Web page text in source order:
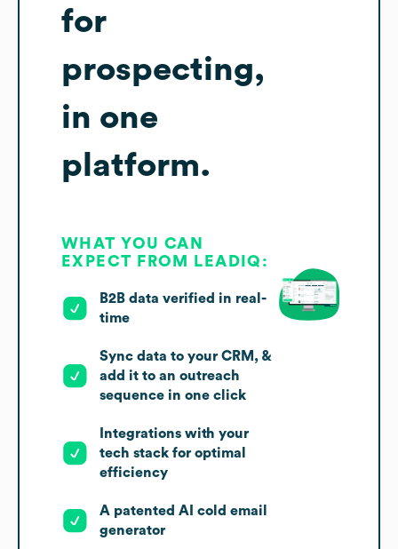
for
prospecting,
in one
platform.
WHAT YOU CAN
EXPECT FROM LEADIQ:
B2B data verified in real-
time
Sync data to your CRM, &
add it to an outreach
sequence in one click
Integrations with your
tech stack for optimal
efficiency
A patented AI cold email
generator